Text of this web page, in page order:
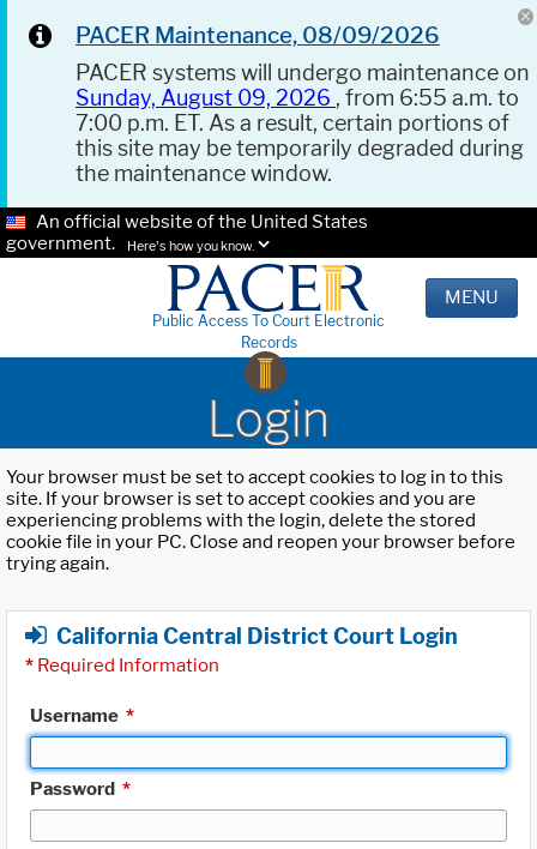
PACER Maintenance, 08/09/2026
PACER systems will undergo maintenance on
Sunday, August 09, 2026 , from 6:55 a.m. to
7:00 p.m. ET. As a result, certain portions of
this site may be temporarily degraded during
the maintenance window.
An official website of the United States
government.
Here's how you know.
Public Access To Court Electronic
Records
MENU
Login
Your browser must be set to accept cookies to log in to this
site. If your browser is set to accept cookies and you are
experiencing problems with the login, delete the stored
cookie file in your PC. Close and reopen your browser before
trying again.
California Central District Court Login
* Required Information
Username *
Password *